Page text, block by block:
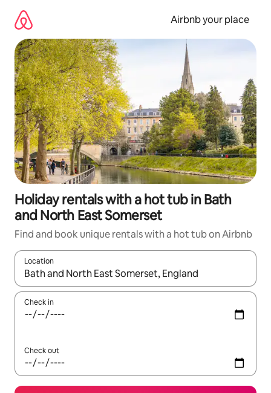
content
Airbnb your place
Holiday rentals with a hot tub in Bath
and North East Somerset
Find and book unique rentals with a hot tub on Airbnb
Location
When results are available, navigate with the up and down
Check in
Check out